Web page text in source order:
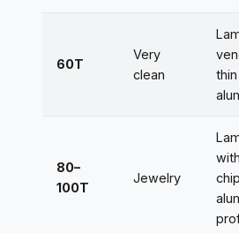
60T
Very
clean
thin
80–
100T
Jewelry